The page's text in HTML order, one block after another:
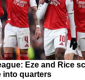
Eze and Rice
into quarters